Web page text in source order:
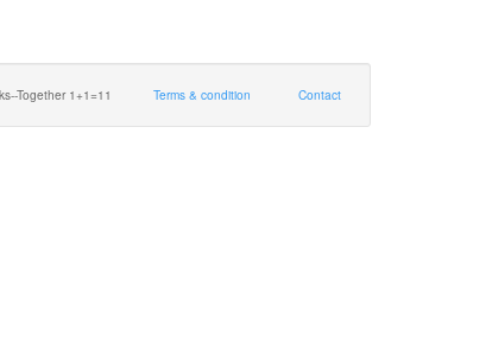
Together 1+1=11 Terms & condition Contact